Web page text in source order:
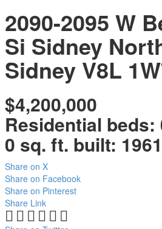
2090-2095 W
Si Sidney
Sidney V8L
$4,200,000
Residential beds:
0 sq. ft. built: 1961
Share on X
Share on Facebook
Share on Pinterest
Share Link